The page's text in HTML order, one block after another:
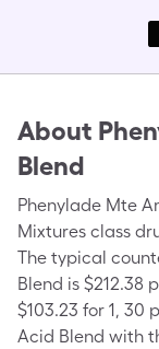
About
Blend
Phenylade Mte
Mixtures class
The typical
Blend is $212.38
$103.23 for 1, 30
Acid Blend with